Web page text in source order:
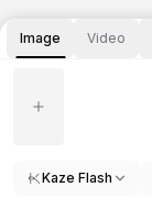
Image Video
Kaze Flash